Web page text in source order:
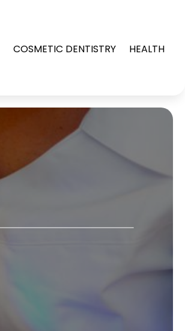
COSMETIC DENTISTRY HEALTH